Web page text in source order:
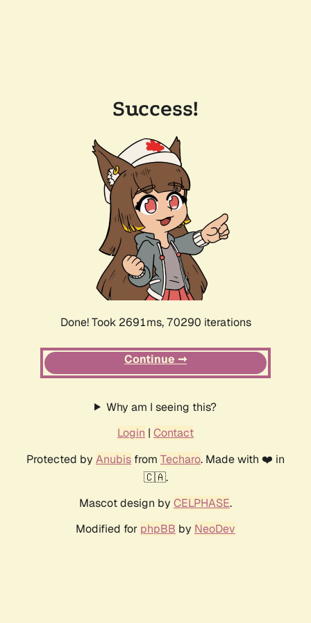
Success!
Done! Took 2691ms, 70290 iterations
Continue ➞
Why am I seeing this?
Login | Contact
Protected by Anubis from Techaro. Made with ❤️ in
🇨🇦.
Mascot design by CELPHASE.
Modified for phpBB by NeoDev